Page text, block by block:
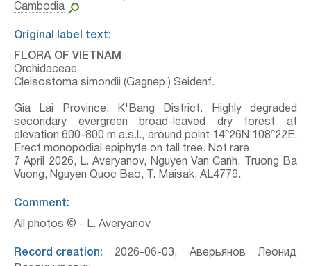
Cambodia
Original label text:
FLORA OF VIETNAM
Orchidaceae
Cleisostoma simondii (Gagnep.) Seidenf.
Gia Lai Province, K'Bang District. Highly degraded
secondary evergreen broad-leaved dry forest at
elevation 600-800 m a.s.l., around point 14º26N 108º22E.
Erect monopodial epiphyte on tall tree. Not rare.
7 April 2026, L. Averyanov, Nguyen Van Canh, Truong Ba
Vuong, Nguyen Quoc Bao, T. Maisak, АL4779.
Comment:
All photos © - L. Averyanov
Record creation: 2026-06-03, Аверьянов Леонид